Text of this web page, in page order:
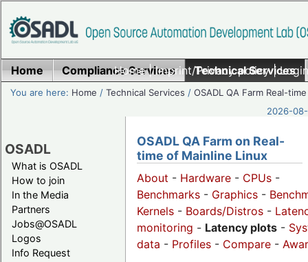
Home|Imprint/Privacy policy|
Home Compliance Services Technical Services
You are here: Home /Technical Services /OSADL QA Farm Real-time
2026-
OSADL
What is OSADL
How to join
In the Media
Partners
Jobs@OSADL
Logos
Info Request
OSADL QA Farm on Real-
time of Mainline Linux
About - Hardware - CPUs -
Benchmarks - Graphics -
Kernels - Boards/Distros -
monitoring - Latency plots -
data - Profiles - Compare -